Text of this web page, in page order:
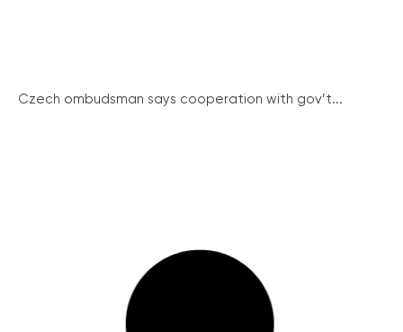
Czech ombudsman says cooperation with gov’t...